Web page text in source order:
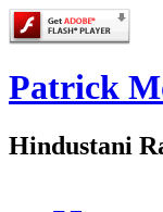
Patrick
Hindustani